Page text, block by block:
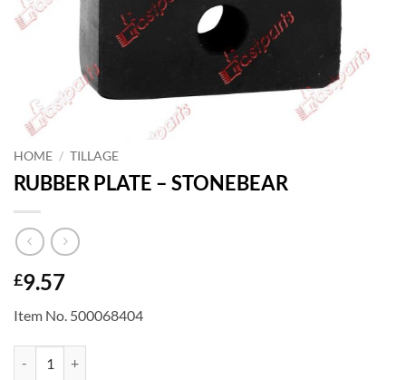
HOME / TILLAGE
RUBBER PLATE – STONEBEAR
£9.57
Item No. 500068404